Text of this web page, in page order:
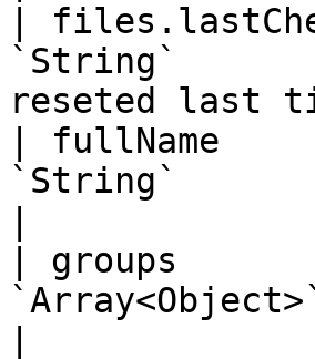
|
`String`
reseted
| fullName
`String`
| groups